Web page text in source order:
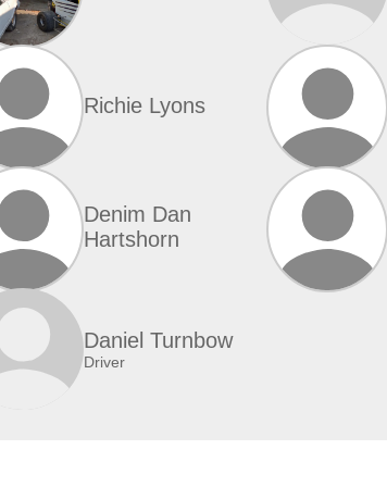
Richie Lyons
Denim Dan
Hartshorn
Daniel Turnbow
Driver